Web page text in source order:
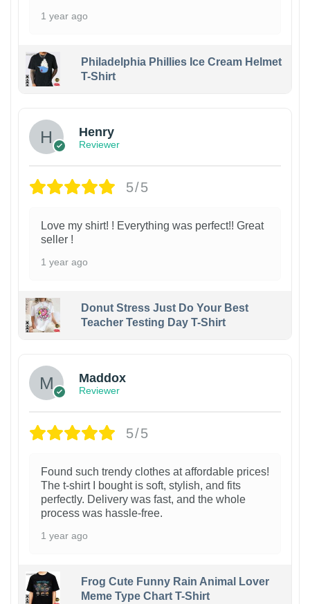
1 year ago
Philadelphia Phillies Ice Cream Helmet
T-Shirt
Henry
Reviewer
5/5
Love my shirt! ! Everything was perfect!! Great
seller !
1 year ago
Donut Stress Just Do Your Best
Teacher Testing Day T-Shirt
Maddox
Reviewer
5/5
Found such trendy clothes at affordable prices!
The t-shirt I bought is soft, stylish, and fits
perfectly. Delivery was fast, and the whole
process was hassle-free.
1 year ago
Frog Cute Funny Rain Animal Lover
Meme Type Chart T-Shirt